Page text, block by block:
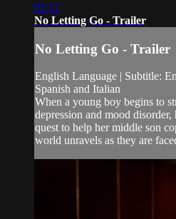
02:12
No Letting Go - Trailer
No Letting Go - Trailer
English Language | Subtitle:
Spanish and Italian
When a young boy begins to
depression and mood disorder,
quest to help her middle son
world unravels as they are